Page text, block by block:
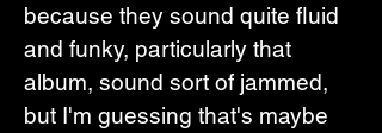
because they sound quite fluid
and funky, particularly that
album, sound sort of jammed,
but I'm guessing that's maybe